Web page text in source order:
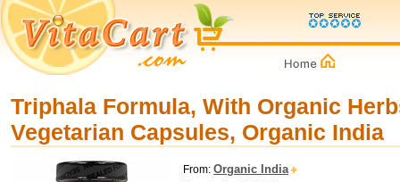
Triphala Formula, With Organic
Vegetarian Capsules, Organic India
From: Organic India